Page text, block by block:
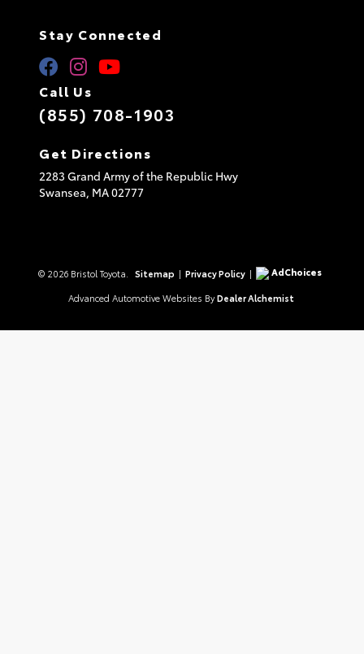
Stay Connected
Call Us
(855) 708-1903
Get Directions
2283 Grand Army of the Republic Hwy
Swansea, MA02777
© 2026 Bristol Toyota. Sitemap | Privacy Policy |
AdChoices
Advanced Automotive Websites By Dealer Alchemist